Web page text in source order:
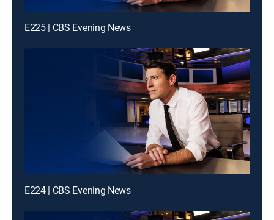
E225 | CBS Evening News
E224 | CBS Evening News